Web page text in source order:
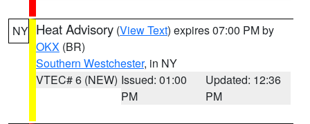
NY Heat Advisory (View Text) expires 07:00 PM by
OKX (BR)
Southern Westchester, in NY
VTEC# 6 (NEW) Issued: 01:00
PM
Updated: 12:36
PM